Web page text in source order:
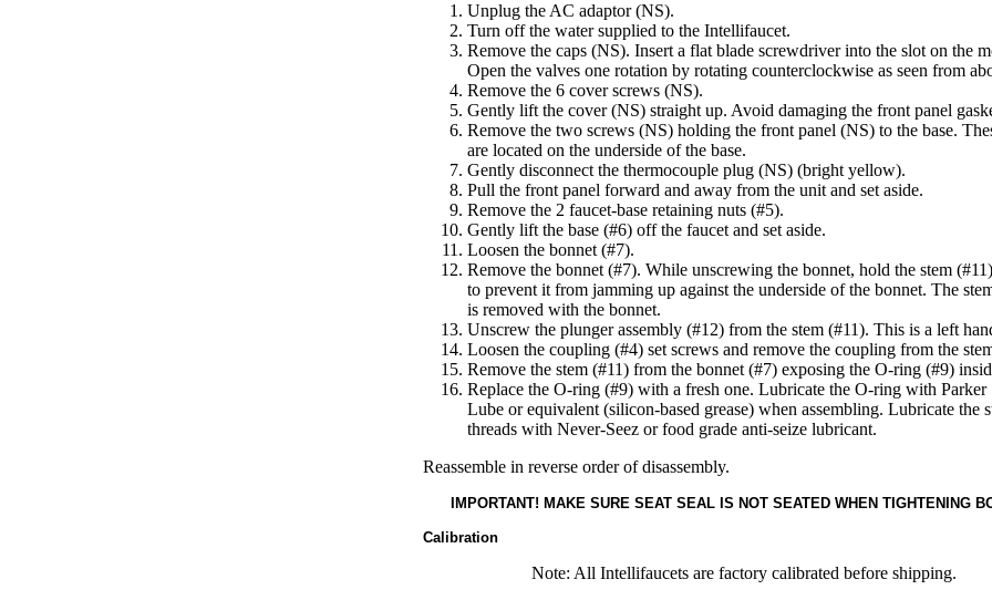
Unplug the AC adaptor (NS).
Turn off the water supplied to the Intellifaucet.
Remove the caps (NS). Insert a flat blade screwdriver into the slot on the
Open the valves one rotation by rotating counterclockwise as seen from
Remove the 6 cover screws (NS).
Gently lift the cover (NS) straight up. Avoid damaging the front panel
Remove the two screws (NS) holding the front panel (NS) to the base.
are located on the underside of the base.
Gently disconnect the thermocouple plug (NS) (bright yellow).
Pull the front panel forward and away from the unit and set aside.
Remove the 2 faucet-base retaining nuts (#5).
Gently lift the base (#6) off the faucet and set aside.
Loosen the bonnet (#7).
Remove the bonnet (#7). While unscrewing the bonnet, hold the stem
to prevent it from jamming up against the underside of the bonnet. The
is removed with the bonnet.
Unscrew the plunger assembly (#12) from the stem (#11). This is a left
Loosen the coupling (#4) set screws and remove the coupling from the
Remove the stem (#11) from the bonnet (#7) exposing the O-ring (#9)
Replace the O-ring (#9) with a fresh one. Lubricate the O-ring with Parker
Lube or equivalent (silicon-based grease) when assembling. Lubricate the
threads with Never-Seez or food grade anti-seize lubricant.
Reassemble in reverse order of disassembly.
IMPORTANT! MAKE SURE SEAT SEAL IS NOT SEATED WHEN TIGHTENING
Calibration
Note: All Intellifaucets are factory calibrated before shipping.